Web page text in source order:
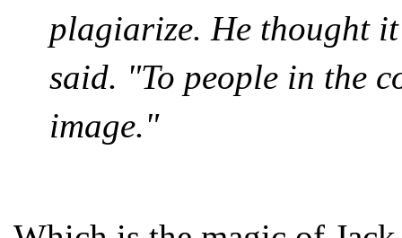
plagiarize. He thought
said. "To people in the
image."